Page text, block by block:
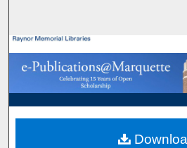
Browse
My
About